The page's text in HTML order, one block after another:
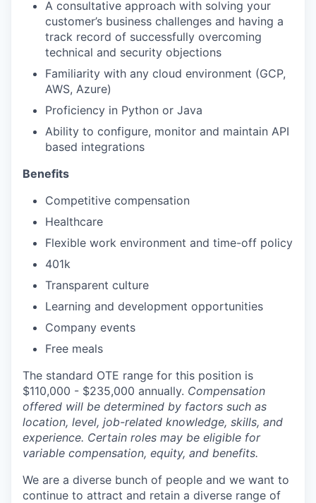
A consultative approach with solving your
customer’s business challenges and having a
track record of successfully overcoming
technical and security objections
Familiarity with any cloud environment (GCP,
AWS, Azure)
Proficiency in Python or Java
Ability to configure, monitor and maintain API
based integrations
Benefits
Competitive compensation
Healthcare
Flexible work environment and time-off policy
401k
Transparent culture
Learning and development opportunities
Company events
Free meals
The standard OTE range for this position is
$110,000 - $235,000 annually. Compensation
offered will be determined by factors such as
location, level, job-related knowledge, skills, and
experience. Certain roles may be eligible for
variable compensation, equity, and benefits.
We are a diverse bunch of people and we want to
continue to attract and retain a diverse range of